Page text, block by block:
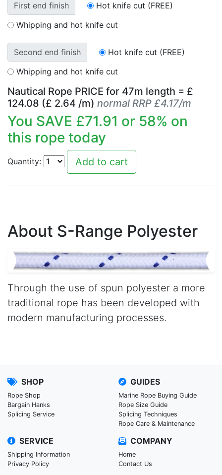
First end finish
Hot knife cut (FREE)
Whipping and hot knife cut
Second end finish
Hot knife cut (FREE)
Whipping and hot knife cut
Nautical Rope PRICE for 47m length = £
124.08 (£ 2.64 /m) normal RRP £4.17/m
You SAVE £71.91 or 58% on
this rope today
Quantity:
About S-Range Polyester
Through the use of spun polyester a more
traditional rope has been developed with
modern manufacturing processes.
SHOP
Rope Shop
Bargain Hanks
Splicing Service
GUIDES
Marine Rope Buying Guide
Rope Size Guide
Splicing Techniques
Rope Care & Maintenance
SERVICE
Shipping Information
Privacy Policy
COMPANY
Home
Contact Us